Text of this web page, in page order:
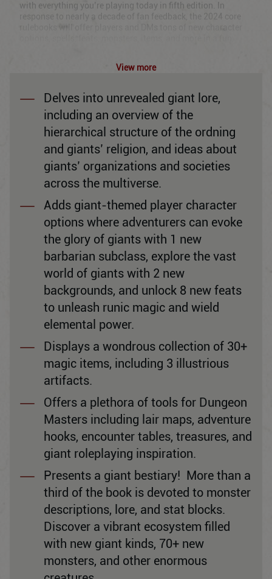
with everything you’re playing today in fifth edition. In
response to nearly a decade of fan feedback, the 2024 core
View more
Delves into unrevealed giant lore,
including an overview of the
hierarchical structure of the ordning
and giants’ religion, and ideas about
giants’ organizations and societies
across the multiverse.
Adds giant-themed player character
options where adventurers can evoke
the glory of giants with 1 new
barbarian subclass, explore the vast
world of giants with 2 new
backgrounds, and unlock 8 new feats
to unleash runic magic and wield
elemental power.
Displays a wondrous collection of 30+
magic items, including 3 illustrious
artifacts.
Offers a plethora of tools for Dungeon
Masters including lair maps, adventure
hooks, encounter tables, treasures, and
giant roleplaying inspiration.
Presents a giant bestiary! More than a
third of the book is devoted to monster
descriptions, lore, and stat blocks.
Discover a vibrant ecosystem filled
with new giant kinds, 70+ new
monsters, and other enormous